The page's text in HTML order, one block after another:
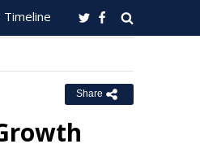
Timeline
Share